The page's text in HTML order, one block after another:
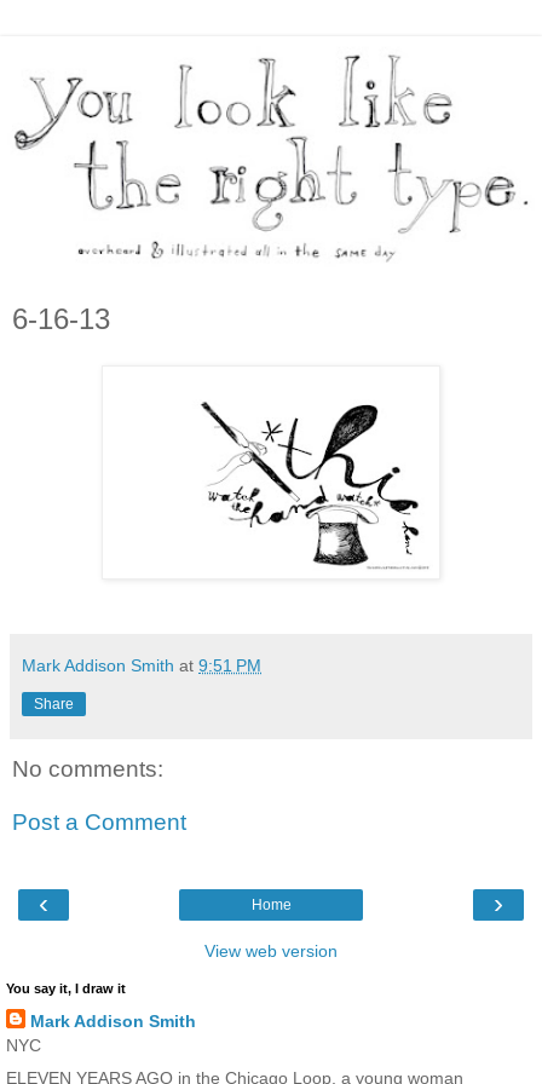
6-16-13
Mark Addison Smith at 9:51 PM
Share
No comments:
Post a Comment
‹ ›
Home
View web version
You say it, I draw it
Mark Addison Smith
NYC
ELEVEN YEARS AGO in the Chicago Loop, a young woman